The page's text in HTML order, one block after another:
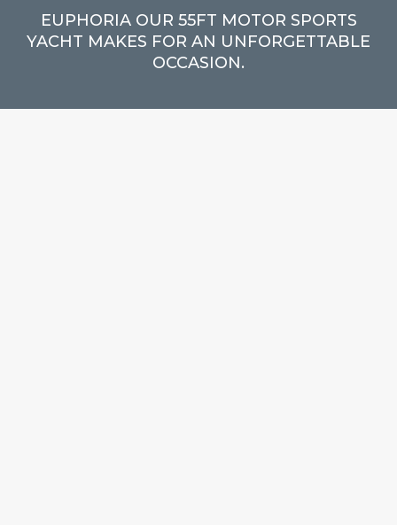
EUPHORIA OUR 55FT MOTOR SPORTS
YACHT MAKES FOR AN UNFORGETTABLE
OCCASION.